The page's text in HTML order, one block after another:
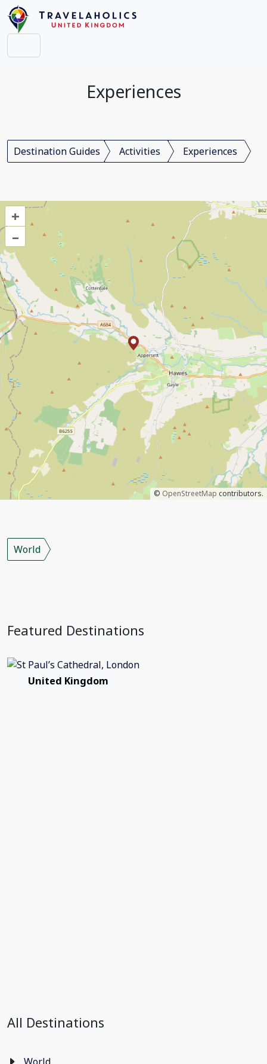
Experiences
Destination Guides Activities Experiences
+
–
© OpenStreetMap contributors.
World
Featured Destinations
United Kingdom
All Destinations